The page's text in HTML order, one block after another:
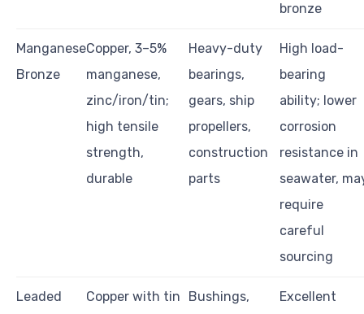
bronze
Manganese
Bronze
Copper, 3–5%
manganese,
zinc/iron/tin;
high tensile
strength,
durable
Heavy-duty
bearings,
gears, ship
propellers,
construction
parts
High load-
bearing
ability; lower
corrosion
resistance in
seawater,
require
careful
sourcing
Leaded Copper with tin Bushings, Excellent